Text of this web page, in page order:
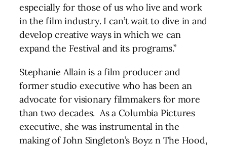
especially for those of us who live and work
in the film industry. I can’t wait to dive in and
develop creative ways in which we can
expand the Festival and its programs.”
Stephanie Allain is a film producer and
former studio executive who has been an
advocate for visionary filmmakers for more
than two decades. As a Columbia Pictures
executive, she was instrumental in the
making of John Singleton’s Boyz n The Hood,